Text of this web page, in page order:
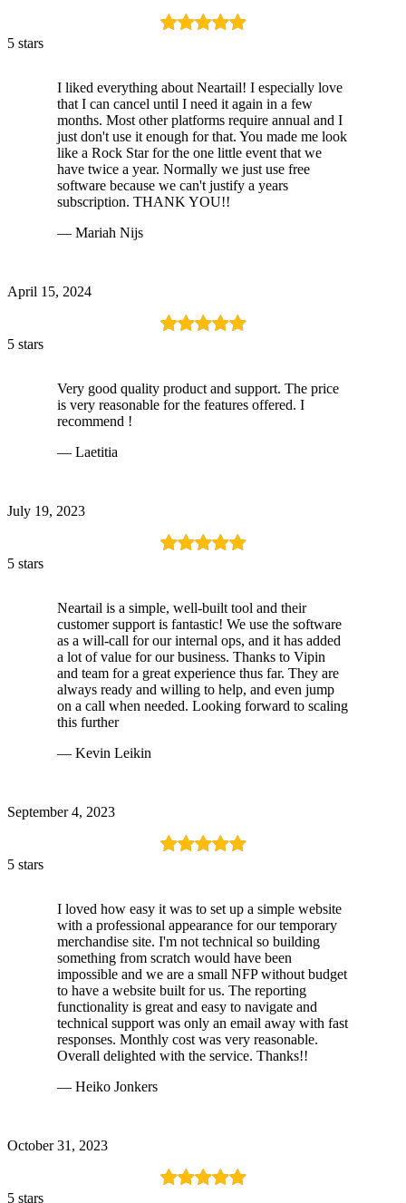
5 stars
I liked everything about Neartail! I especially love
that I can cancel until I need it again in a few
months. Most other platforms require annual and I
just don't use it enough for that. You made me look
like a Rock Star for the one little event that we
have twice a year. Normally we just use free
software because we can't justify a years
subscription. THANK YOU!!
— Mariah Nijs
April 15, 2024
5 stars
Very good quality product and support. The price
is very reasonable for the features offered. I
recommend !
— Laetitia
July 19, 2023
5 stars
Neartail is a simple, well-built tool and their
customer support is fantastic! We use the software
as a will-call for our internal ops, and it has added
a lot of value for our business. Thanks to Vipin
and team for a great experience thus far. They are
always ready and willing to help, and even jump
on a call when needed. Looking forward to scaling
this further
— Kevin Leikin
September 4, 2023
5 stars
I loved how easy it was to set up a simple website
with a professional appearance for our temporary
merchandise site. I'm not technical so building
something from scratch would have been
impossible and we are a small NFP without budget
to have a website built for us. The reporting
functionality is great and easy to navigate and
technical support was only an email away with fast
responses. Monthly cost was very reasonable.
Overall delighted with the service. Thanks!!
— Heiko Jonkers
October 31, 2023
5 stars